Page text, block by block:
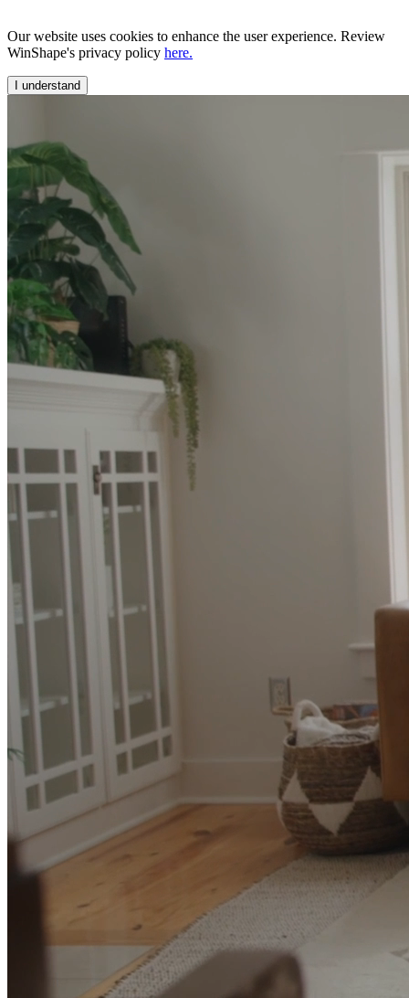
Our website uses cookies to enhance the user experience. Review
WinShape's privacy policy here.
I understand